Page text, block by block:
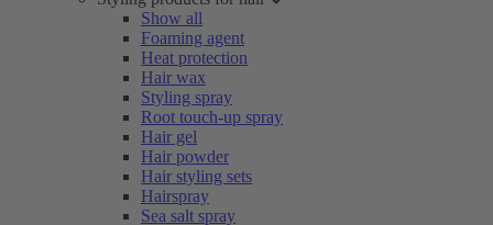
Show all
Foaming agent
Heat protection
Hair wax
Styling spray
Root touch-up spray
Hair gel
Hair powder
Hair styling sets
Hairspray
Sea salt spray